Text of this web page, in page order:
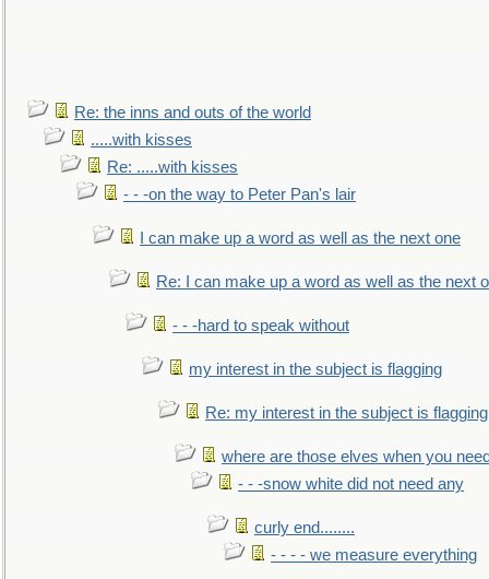
Re: the inns and outs of the world
.....with kisses
Re: .....with kisses
- - -on the way to Peter Pan's lair
I can make up a word as well as the next one
Re: I can make up a word as well as the next
- - -hard to speak without
my interest in the subject is flagging
Re: my interest in the subject is flagging
where are those elves when you
- - -snow white did not need any
curly end........
- - - - we measure everything